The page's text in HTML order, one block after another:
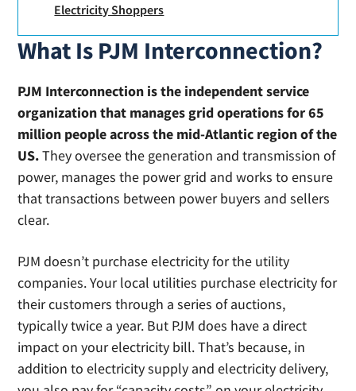
Electricity Shoppers
What Is PJM Interconnection?
PJM Interconnection is the independent service
organization that manages grid operations for 65
million people across the mid-Atlantic region of the
US.They oversee the generation and transmission of
power, manages the power grid and works to ensure
that transactions between power buyers and sellers
clear.
PJM doesn’t purchase electricity for the utility
companies. Your local utilities purchase electricity for
their customers through a series of auctions,
typically twice a year. But PJM does have a direct
impact on your electricity bill. That’s because, in
addition to electricity supply and electricity delivery,